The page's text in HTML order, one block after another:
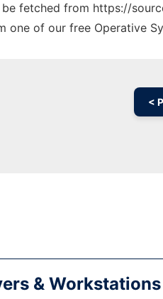
fetched from https://
one of our free Operative
<
& Workstations